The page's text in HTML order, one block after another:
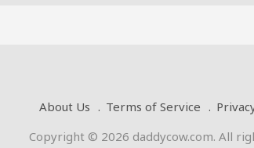
About Us Terms of Service
Copyright © 2026 daddycow.com. All